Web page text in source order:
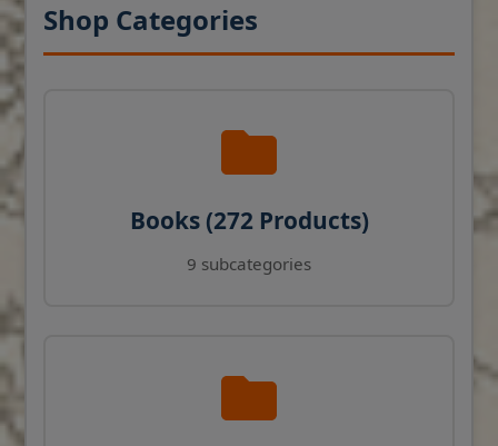
Shop Categories
Books (272 Products)
9 subcategories